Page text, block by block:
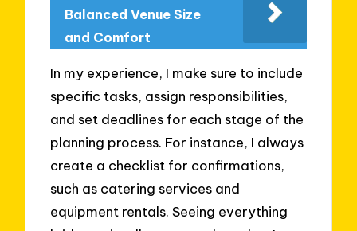
Balanced Venue Size
and Comfort
In my experience, I make sure to include
specific tasks, assign responsibilities,
and set deadlines for each stage of the
planning process. For instance, I always
create a checklist for confirmations,
such as catering services and
equipment rentals. Seeing everything